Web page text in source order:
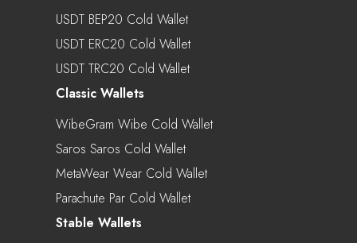
USDT BEP20 Cold Wallet
USDT ERC20 Cold Wallet
USDT TRC20 Cold Wallet
Classic Wallets
WibeGram Wibe Cold Wallet
Saros Saros Cold Wallet
MetaWear Wear Cold Wallet
Parachute Par Cold Wallet
Stable Wallets